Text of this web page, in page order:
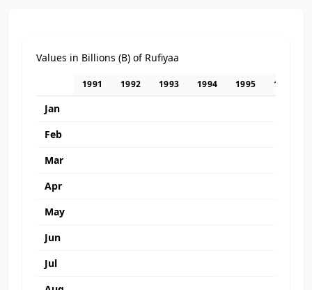
Values in Billions (B) of Rufiyaa
1991 1992 1993 1994 1995 1996
Jan
Feb
Mar
Apr
May
Jun
Jul